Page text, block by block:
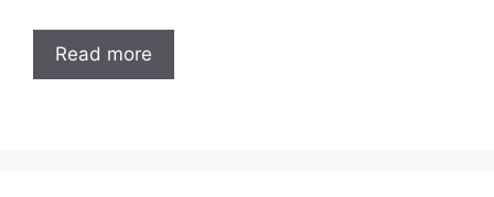
Read more